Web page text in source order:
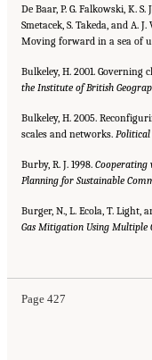
De Baar, P. G. Falkowski, K.
Smetacek, S. Takeda, and A.
Moving forward in a sea of
Bulkeley, H. 2001. Governing
the Institute of British
Bulkeley, H. 2005.
scales and networks. Political
Burby, R. J. 1998. Cooperating
Planning for Sustainable
Burger, N., L. Ecola, T. Light,
Gas Mitigation Using Multiple
Page 427
Suggested Citation:"References."